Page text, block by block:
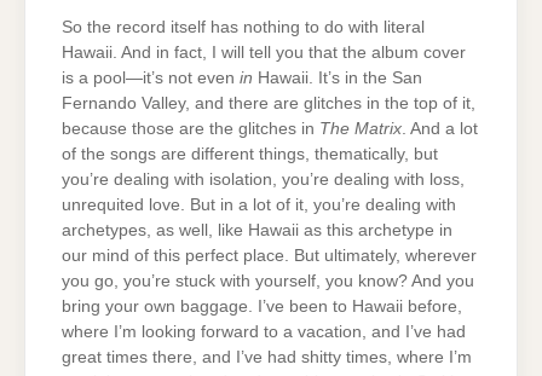
So the record itself has nothing to do with literal
Hawaii. And in fact, I will tell you that the album cover
is a pool—it’s not even in Hawaii. It’s in the San
Fernando Valley, and there are glitches in the top of it,
because those are the glitches in The Matrix. And a lot
of the songs are different things, thematically, but
you’re dealing with isolation, you’re dealing with loss,
unrequited love. But in a lot of it, you’re dealing with
archetypes, as well, like Hawaii as this archetype in
our mind of this perfect place. But ultimately, wherever
you go, you’re stuck with yourself, you know? And you
bring your own baggage. I’ve been to Hawaii before,
where I’m looking forward to a vacation, and I’ve had
great times there, and I’ve had shitty times, where I’m